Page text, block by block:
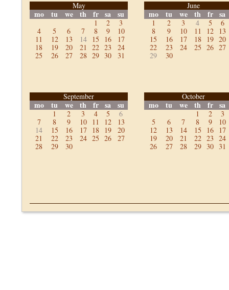
May
mo tu we th fr sa su
1 2
3
4
5 6 7 8 9
10
11
12 13 14 15 16
17
18
19 20 21 22 23
24
25
26 27 28 29 30 31
June
mo tu we th fr sa
1 2 3 4 5
6
8
9 10 11 12
13
15
16 17 18 19 20
22
23 24 25 26 27
29
30
September
mo tu we th fr sa su
1 2 3 4 5
6
7
8 9 10 11 12
13
14
15 16 17 18 19
20
21
22 23 24 25 26
27
28
29 30
October
mo tu we th fr sa
1 2
3
5
6 7 8 9
10
12
13 14 15 16
17
19
20 21 22 23 24
26
27 28 29 30 31